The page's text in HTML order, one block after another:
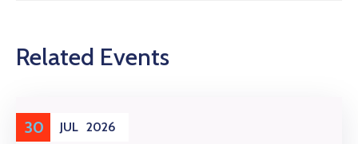
Related Events
30 JUL 2026